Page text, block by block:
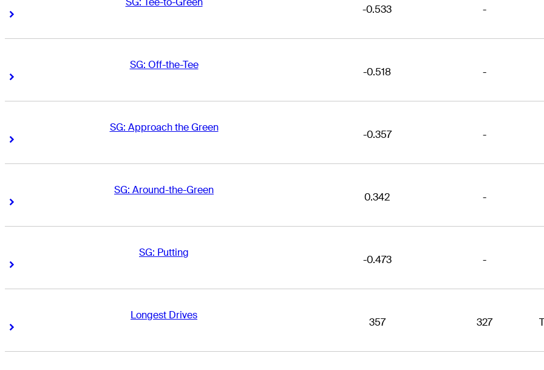
Right Arrow
-0.533 -
SG: Off-the-Tee
Right Arrow
-0.518 -
SG: Approach the Green
Right Arrow
-0.357 -
SG: Around-the-Green
Right Arrow
0.342 -
SG: Putting
Right Arrow
-0.473 -
Longest Drives
Right Arrow
357 327